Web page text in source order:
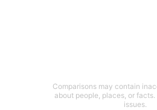
Comparisons may contain
about people, places, or
issues.